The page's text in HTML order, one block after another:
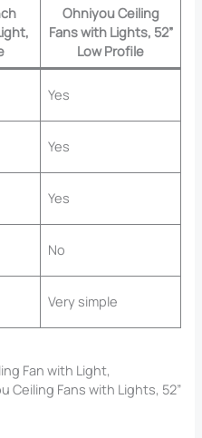
Ohniyou Ceiling
Fans with Lights, 52”
Low Profile
Yes
Yes
Yes
No
Very simple
Fan with Light,
Ceiling Fans with Lights, 52”